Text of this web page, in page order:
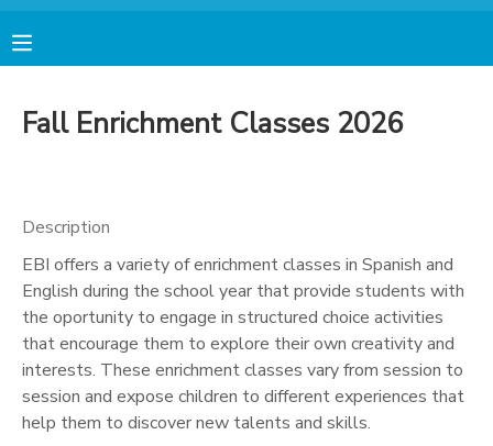
Fall Enrichment Classes 2026
Description
EBI offers a variety of enrichment classes in Spanish and
English during the school year that provide students with
the oportunity to engage in structured choice activities
that encourage them to explore their own creativity and
interests. These enrichment classes vary from session to
session and expose children to different experiences that
help them to discover new talents and skills.
MAKE A PAYMENT
DOCUMENT CENTER
MESSAGE CENTER